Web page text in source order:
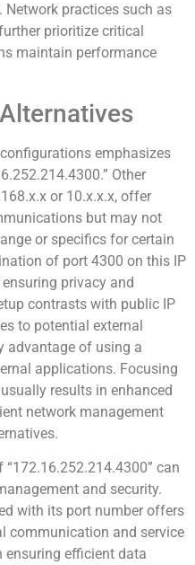
practices such as
prioritize critical
maintain performance
emphasizes
Other
or 10.x.x.x, offer
but may not
or specifics for certain
of port 4300 on this IP
privacy and
contrasts with public IP
to potential external
advantage of using a
applications. Focusing
results in enhanced
network management
can
and security.
with its port number offers
communication and service
ensuring efficient data